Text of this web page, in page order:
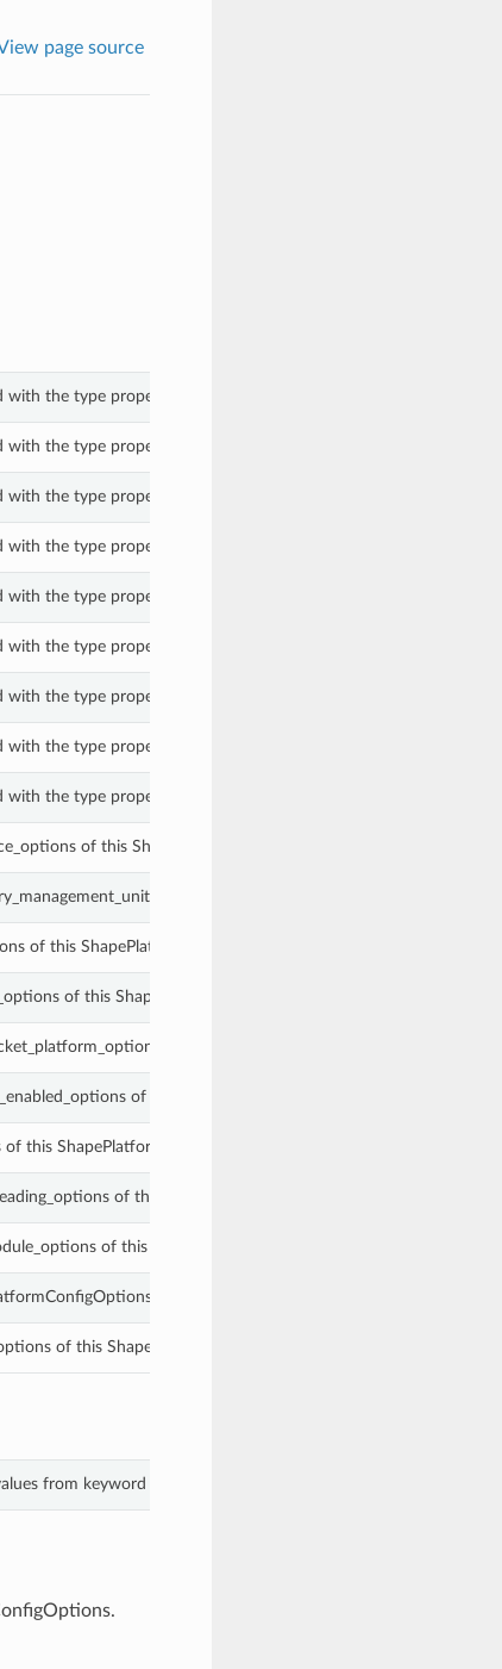
page source
the type property of a ShapePlatformConfigOptions.
the type property of a ShapePlatformConfigOptions.
the type property of a ShapePlatformConfigOptions.
the type property of a ShapePlatformConfigOptions.
the type property of a ShapePlatformConfigOptions.
the type property of a ShapePlatformConfigOptions.
the type property of a ShapePlatformConfigOptions.
the type property of a ShapePlatformConfigOptions.
the type property of a ShapePlatformConfigOptions.
of this ShapePlatformConfigOptions.
of this ShapePlatformConfigOptions.
of this ShapePlatformConfigOptions.
of this ShapePlatformConfigOptions.
of this ShapePlatformConfigOptions.
of this ShapePlatformConfigOptions.
this ShapePlatformConfigOptions.
of this ShapePlatformConfigOptions.
of this ShapePlatformConfigOptions.
of this ShapePlatformConfigOptions.
from keyword arguments.